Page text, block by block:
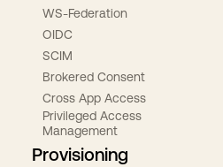
WS-Federation
OIDC
SCIM
Brokered Consent
Cross App Access
Privileged Access
Management
Provisioning